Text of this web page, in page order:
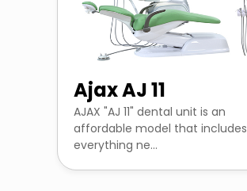
Ajax AJ 11
AJAX "AJ 11" dental unit is an
affordable model that includes
everything ne...